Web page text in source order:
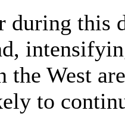
during this
the West
to